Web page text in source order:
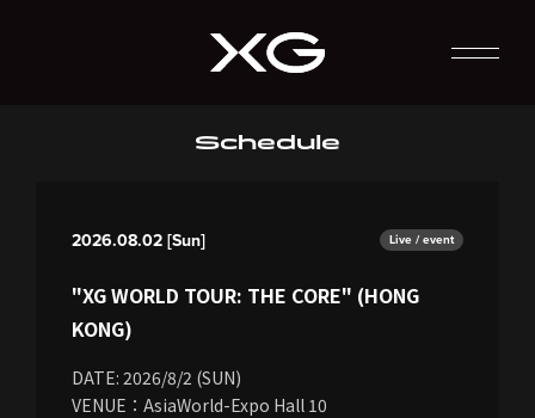
Schedule
2026.08.02 [Sun] Live / event
"XG WORLD TOUR: THE CORE" (HONG
KONG)
DATE: 2026/8/2 (SUN)
VENUE：AsiaWorld-Expo Hall 10